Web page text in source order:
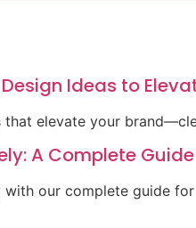
Ideas to
elevate your
A Complete
our complete guide